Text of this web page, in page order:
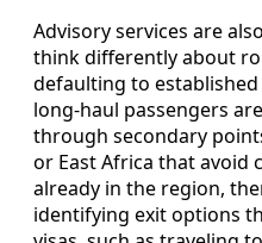
Advisory services are
think differently about
defaulting to
long-haul passengers
through secondary
or East Africa that avoid
already in the region,
identifying exit options